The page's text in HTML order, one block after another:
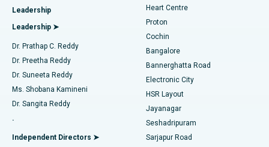
Find Diabetologist
Find Gynecologist
Find General Physician
Best Hospital in Arilova, Vizag
Best Hospital in Kanpur Road, Lucknow
Best Hospital in Sector-26, Noida
Best Hospital in Gandhinagar, Ahmedabad
Best Hospital in Aragonda, Andhra Pradesh
Best Hospital in Bannerghatta Road, Bangalore
MitraClip Valve Repair
Minimally Invasive Cardiac Surgery
Catheter Ablation
ACL Reconstruction Surgery
Reverse Shoulder Replacement
Endometrial Ablation
Leadership
Leadership ➤
Dr. Prathap C. Reddy
Dr. Preetha Reddy
Dr. Suneeta Reddy
Ms. Shobana Kamineni
Dr. Sangita Reddy
.
Independent Directors ➤
Heart Centre
Proton
Cochin
Bangalore
Bannerghatta Road
Electronic City
HSR Layout
Jayanagar
Seshadripuram
Sarjapur Road